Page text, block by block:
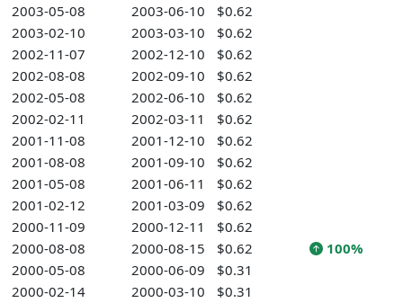
2003-05-08
2003-06-10
$0.62
2003-02-10
2003-03-10
$0.62
2002-11-07
2002-12-10
$0.62
2002-08-08
2002-09-10
$0.62
2002-05-08
2002-06-10
$0.62
2002-02-11
2002-03-11
$0.62
2001-11-08
2001-12-10
$0.62
2001-08-08
2001-09-10
$0.62
2001-05-08
2001-06-11
$0.62
2001-02-12
2001-03-09
$0.62
2000-11-09
2000-12-11
$0.62
2000-08-08
2000-08-15 $0.62
100%
2000-05-08
2000-06-09
$0.31
2000-02-14
2000-03-10
$0.31